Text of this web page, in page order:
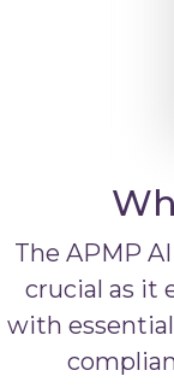
The APMP
crucial as it
with